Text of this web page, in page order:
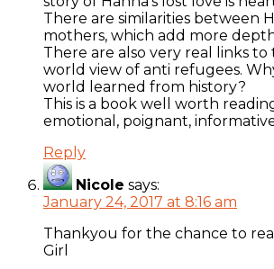
There are similarities between
mothers, which add more
There are also very real links
world view of anti refugees.
world learned from history?
This is a book well worth
emotional, poignant,
Reply
Nicole says:
January 24, 2017 at 8:16 am
Thankyou for the chance to
Girl